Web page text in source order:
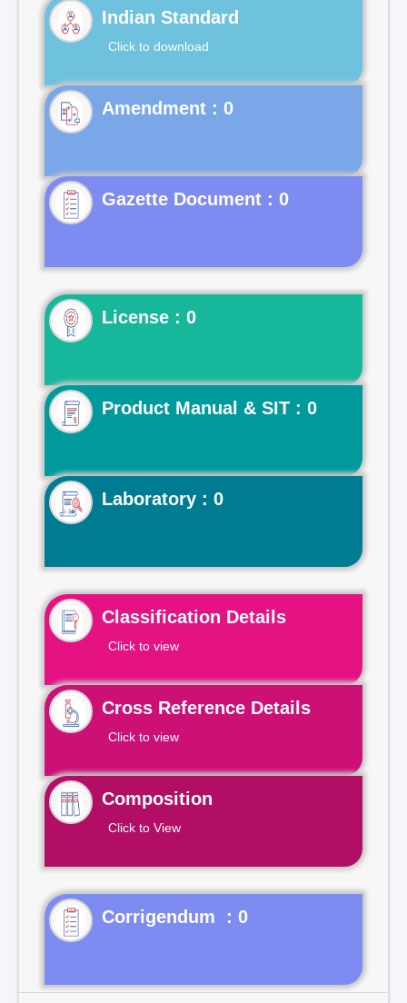
Indian Standard
Click to download
Gazette Document : 0
License : 0
Product Manual & SIT : 0
Laboratory : 0
Classification Details
Click to view
Cross Reference Details
Click to view
Composition
Click to View
Corrigendum : 0